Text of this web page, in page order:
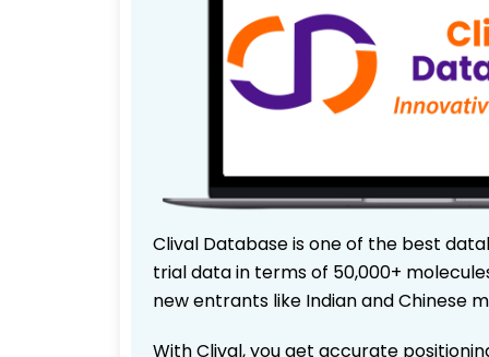
Clival Database is one of the best
trial data in terms of 50,000+
new entrants like Indian and Chinese
With Clival, you get accurate